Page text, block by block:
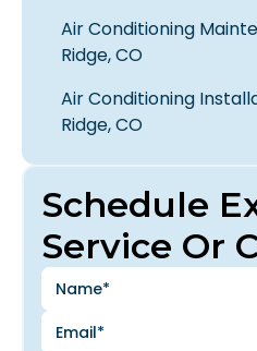
Schedule
Service Or
Air Conditioning
Ridge, CO
Air Conditioning
Ridge, CO